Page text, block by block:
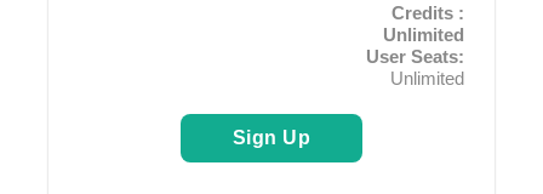
Credits :
Unlimited
User Seats:
Unlimited
Sign Up